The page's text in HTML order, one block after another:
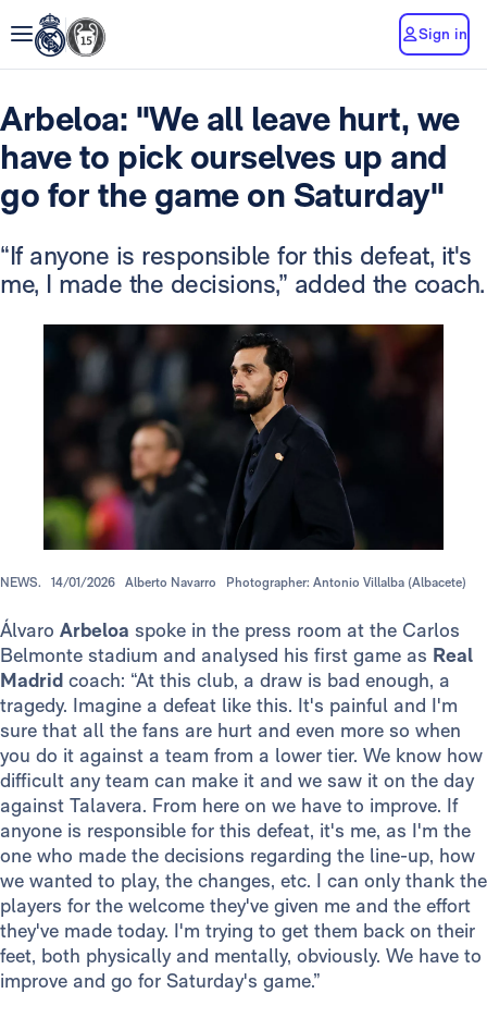
Sign in
Arbeloa: "We all leave hurt, we
have to pick ourselves up and
go for the game on Saturday"
“If anyone is responsible for this defeat, it's
me, I made the decisions,” added the coach.
NEWS. 14/01/2026 Alberto Navarro Photographer: Antonio Villalba (Albacete)
Álvaro Arbeloa spoke in the press room at the Carlos
Belmonte stadium and analysed his first game as Real
Madrid coach: “At this club, a draw is bad enough, a
tragedy. Imagine a defeat like this. It's painful and I'm
sure that all the fans are hurt and even more so when
you do it against a team from a lower tier. We know how
difficult any team can make it and we saw it on the day
against Talavera. From here on we have to improve. If
anyone is responsible for this defeat, it's me, as I'm the
one who made the decisions regarding the line-up, how
we wanted to play, the changes, etc. I can only thank the
players for the welcome they've given me and the effort
they've made today. I'm trying to get them back on their
feet, both physically and mentally, obviously. We have to
improve and go for Saturday's game.”